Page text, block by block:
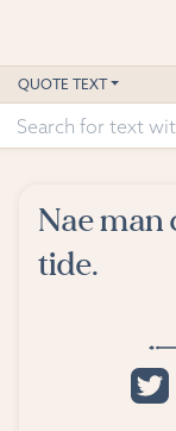
Home
Advanced Search
Suggested Tags
QUOTE TEXT
Nae
tide.